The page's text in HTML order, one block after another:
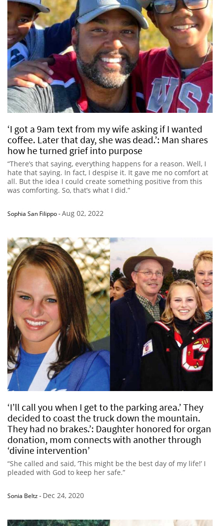
‘I got a 9am text from my wife asking if I wanted
coffee. Later that day, she was dead.’: Man shares
how he turned grief into purpose
“There’s that saying, everything happens for a reason. Well, I
hate that saying. In fact, I despise it. It gave me no comfort at
all. But the idea I could create something positive from this
was comforting. So, that’s what I did.”
Sophia San Filippo-Aug 02, 2022
‘I’ll call you when I get to the parking area.’ They
decided to coast the truck down the mountain.
They had no brakes.’: Daughter honored for organ
donation, mom connects with another through
‘divine intervention’
“She called and said, ‘This might be the best day of my life!’ I
pleaded with God to keep her safe.”
Sonia Beltz- Dec 24, 2020